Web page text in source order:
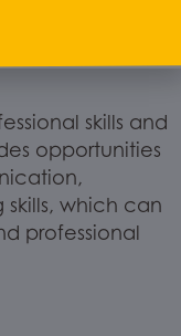
skills and
opportunities
which can
professional